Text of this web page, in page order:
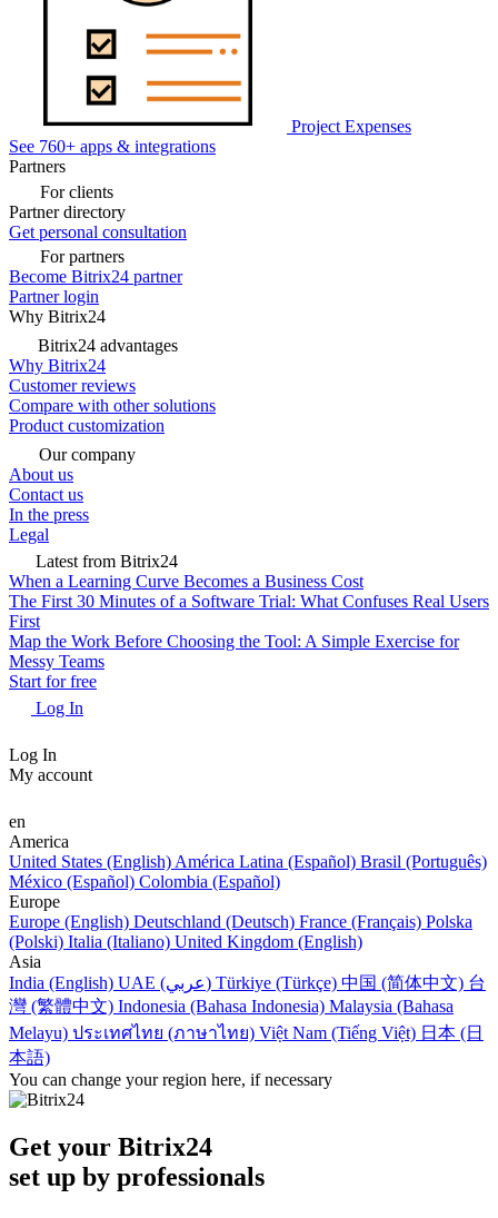
Project Expenses
See 760+ apps & integrations
Partners
For clients
Partner directory
Get personal consultation
For partners
Become Bitrix24 partner
Partner login
Why Bitrix24
Bitrix24 advantages
Why Bitrix24
Customer reviews
Compare with other solutions
Product customization
Our company
About us
Contact us
In the press
Legal
Latest from Bitrix24
When a Learning Curve Becomes a Business Cost
The First 30 Minutes of a Software Trial: What Confuses Real Users
First
Map the Work Before Choosing the Tool: A Simple Exercise for
Messy Teams
Start for free
Log In
Log In
My account
en
America
United States (English) América Latina (Español) Brasil (Português)
México (Español) Colombia (Español)
Europe
Europe (English) Deutschland (Deutsch) France (Français) Polska
(Polski) Italia (Italiano) United Kingdom (English)
Asia
India (English)
UAE (عربي) Türkiye (Türkçe) 中国 (简体中文) 台
灣 (繁體中文) Indonesia (Bahasa Indonesia) Malaysia (Bahasa
Melayu) ประเทศไทย (ภาษาไทย) Việt Nam (Tiếng Việt) 日本 (日
本語)
You can change your region here, if necessary
Get your Bitrix24
set up by professionals